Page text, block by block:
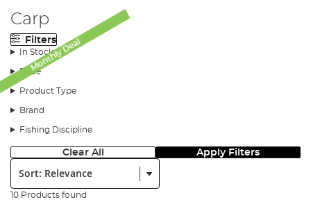
Carp
Filters
In Stock
Price
Product Type
Brand
Fishing Discipline
Clear All Apply Filters
Sort:
10 Products found
Monthly Deal